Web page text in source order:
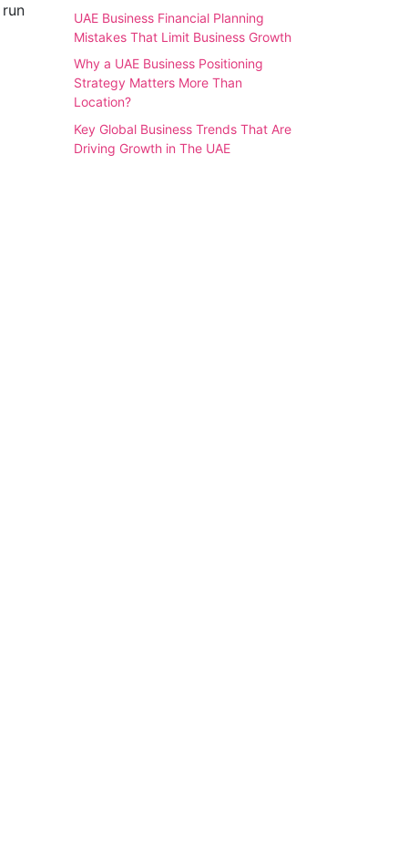
UAE Business Financial Planning
Mistakes That Limit Business Growth
Why a UAE Business Positioning
Strategy Matters More Than
Location?
Key Global Business Trends That Are
Driving Growth in The UAE